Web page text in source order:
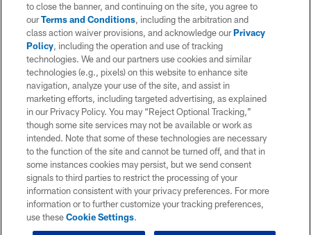
to close the banner, and continuing on the site, you agree to
ourTerms and Conditions, including the arbitration and
class action waiver provisions, and acknowledge ourPrivacy
Policy, including the operation and use of tracking
technologies. We and our partners use cookies and similar
technologies (e.g., pixels) on this website to enhance site
navigation, analyze your use of the site, and assist in
marketing efforts, including targeted advertising, as explained
in our Privacy Policy. You may “Reject Optional Tracking,”
though some site services may not be available or work as
intended. Note that some of these technologies are necessary
to the function of the site and cannot be turned off, and that in
some instances cookies may persist, but we send consent
signals to third parties to restrict the processing of your
information consistent with your privacy preferences. For more
information or to further customize your tracking preferences,
use theseCookie Settings.